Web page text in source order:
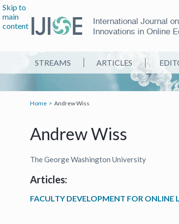
Skip to
main
content
International Journal on
Innovations in Online
STREAMS ARTICLES
Home Andrew Wiss
Andrew Wiss
The George Washington University
Articles:
FACULTY DEVELOPMENT FOR ONLINE